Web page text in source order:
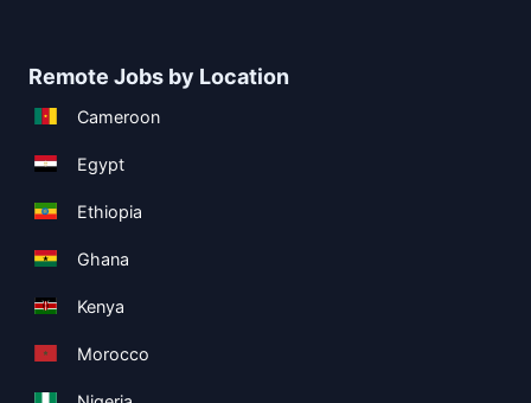
Remote Jobs by Location
Cameroon
Egypt
Ethiopia
Ghana
Kenya
Morocco